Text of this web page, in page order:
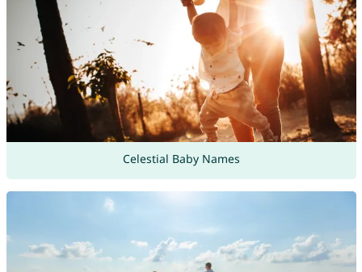
Celestial Baby Names